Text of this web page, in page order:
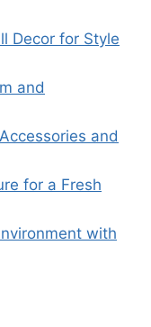
Decor for Style
and
and
for a Fresh
with